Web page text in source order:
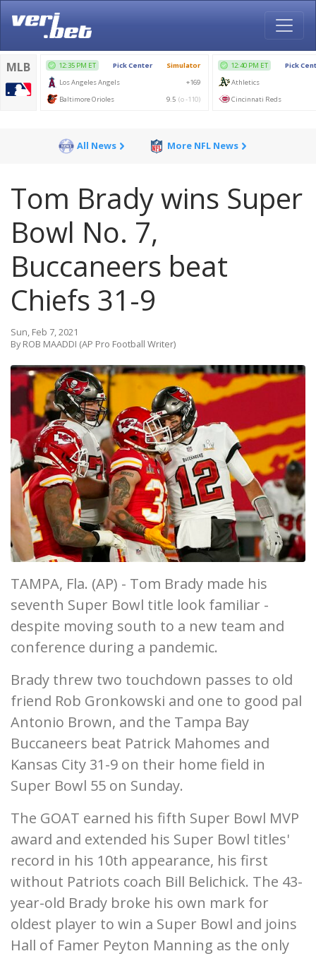
All News More NFL News
Tom Brady wins Super
Bowl No. 7,
Buccaneers beat
Chiefs 31-9
Sun, Feb 7, 2021
By ROB MAADDI (AP Pro Football Writer)
TAMPA, Fla. (AP) - Tom Brady made his
seventh Super Bowl title look familiar -
despite moving south to a new team and
conference during a pandemic.
Brady threw two touchdown passes to old
friend Rob Gronkowski and one to good pal
Antonio Brown, and the Tampa Bay
Buccaneers beat Patrick Mahomes and
Kansas City 31-9 on their home field in
Super Bowl 55 on Sunday.
The GOAT earned his fifth Super Bowl MVP
award and extended his Super Bowl titles'
record in his 10th appearance, his first
without Patriots coach Bill Belichick. The 43-
year-old Brady broke his own mark for
oldest player to win a Super Bowl and joins
Hall of Famer Peyton Manning as the only